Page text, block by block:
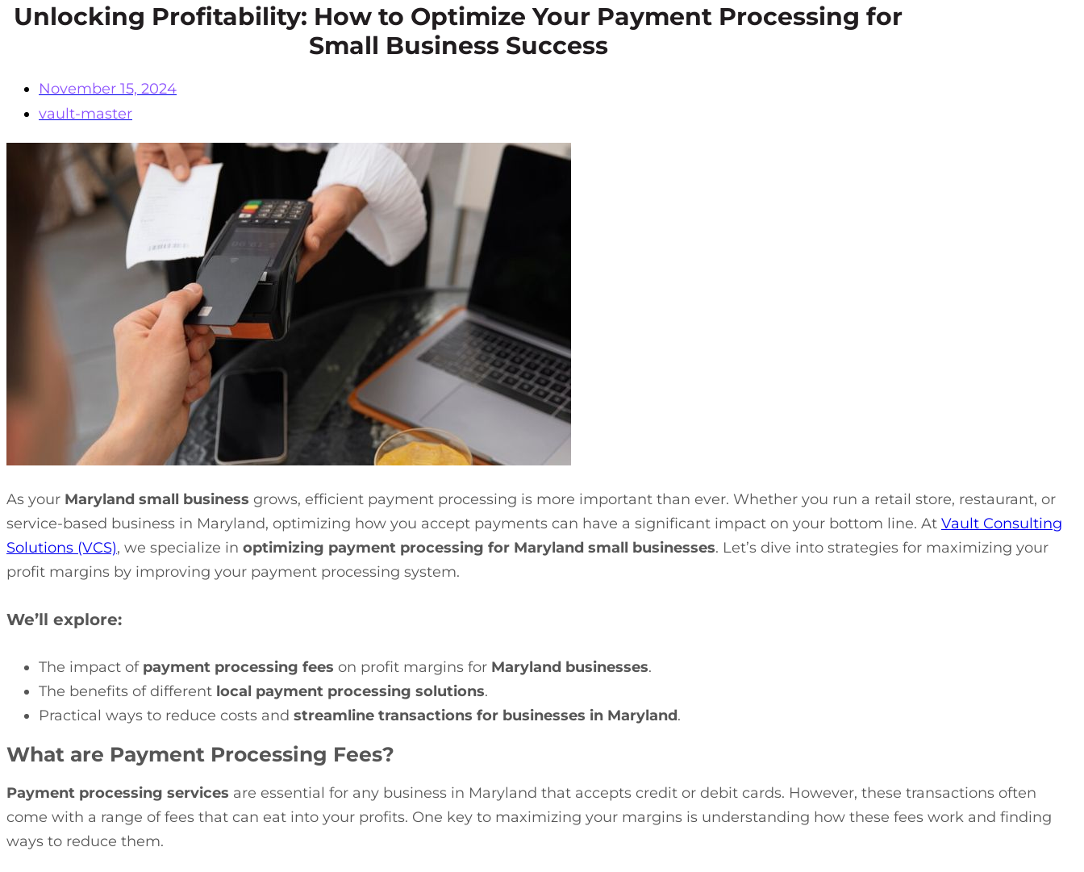
Unlocking Profitability: How to Optimize Your Payment Processing for
Small Business Success
November 15, 2024
vault-master
As your Maryland small business grows, efficient payment processing is more important than ever. Whether you run a retail store, restaurant, or
service-based business in Maryland, optimizing how you accept payments can have a significant impact on your bottom line. At Vault Consulting
Solutions (VCS), we specialize in optimizing payment processing for Maryland small businesses. Let’s dive into strategies for maximizing your
profit margins by improving your payment processing system.
We’ll explore:
The impact of payment processing fees on profit margins for Maryland businesses.
The benefits of different local payment processing solutions.
Practical ways to reduce costs and streamline transactions for businesses in Maryland.
What are Payment Processing Fees?
Payment processing services are essential for any business in Maryland that accepts credit or debit cards. However, these transactions often
come with a range of fees that can eat into your profits. One key to maximizing your margins is understanding how these fees work and finding
ways to reduce them.